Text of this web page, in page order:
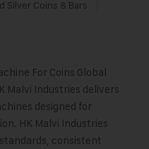
Silver Coins & Bars
For Coins Global
Malvi Industries delivers
designed for
HK Malvi Industries
consistent